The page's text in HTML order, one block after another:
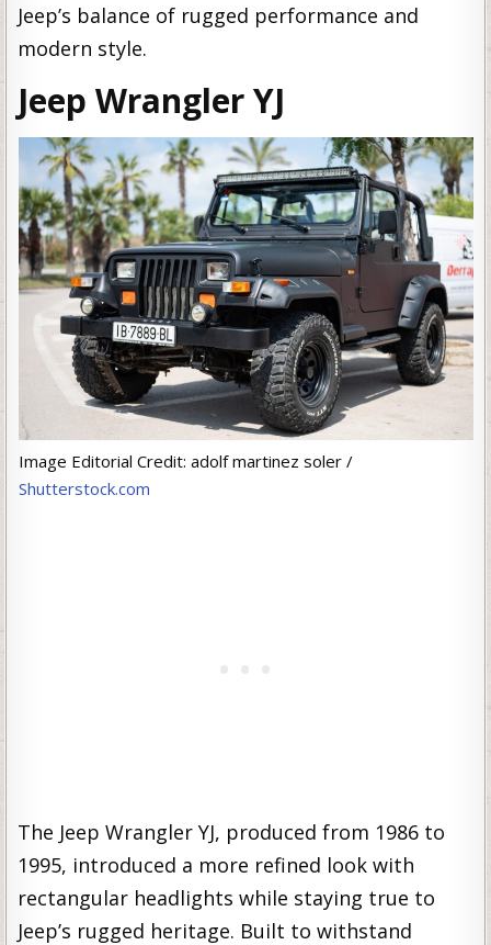
Jeep’s balance of rugged performance and
modern style.
Jeep Wrangler YJ
Image Editorial Credit: adolf martinez soler /
Shutterstock.com
The Jeep Wrangler YJ, produced from 1986 to
1995, introduced a more refined look with
rectangular headlights while staying true to
Jeep’s rugged heritage. Built to withstand